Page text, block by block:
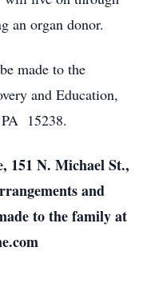
an organ donor.
made to the
and Education,
15238.
151 N. Michael St.,
and
to the family at